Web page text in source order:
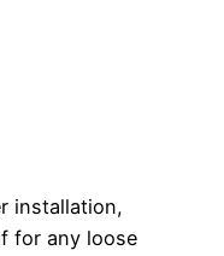
installation,
for any loose